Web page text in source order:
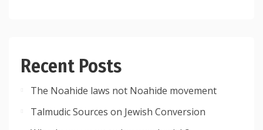
Recent Posts
The Noahide laws not Noahide movement
Talmudic Sources on Jewish Conversion